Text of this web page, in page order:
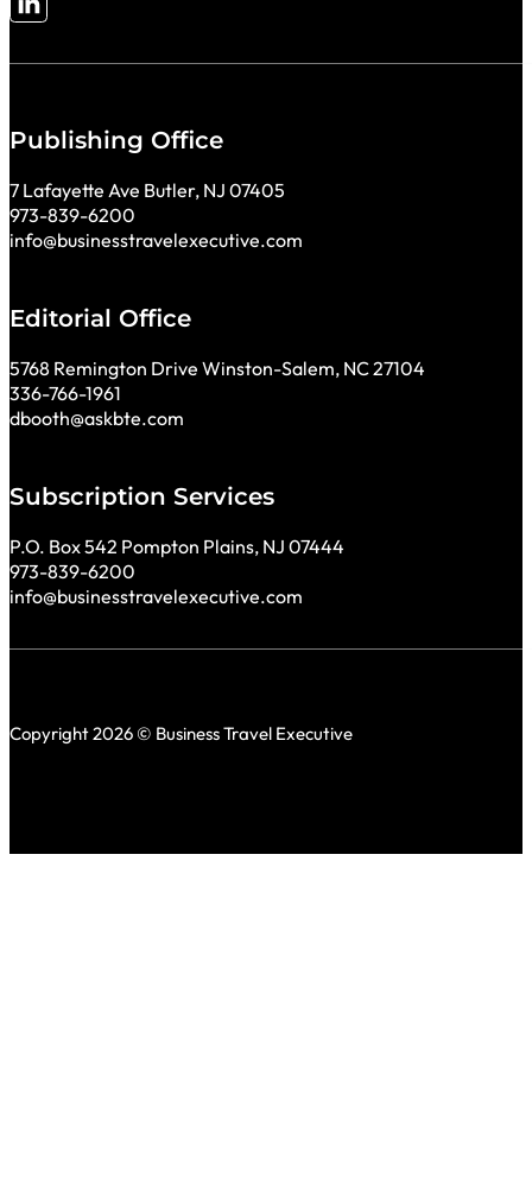
Follow me on LinkedIn
Publishing Office
7 Lafayette Ave Butler, NJ 07405
973-839-6200
info@businesstravelexecutive.com
Editorial Office
5768 Remington Drive Winston-Salem, NC 27104
336-766-1961
dbooth@askbte.com
Subscription Services
P.O. Box 542 Pompton Plains, NJ 07444
973-839-6200
info@businesstravelexecutive.com
Copyright 2026 © Business Travel Executive